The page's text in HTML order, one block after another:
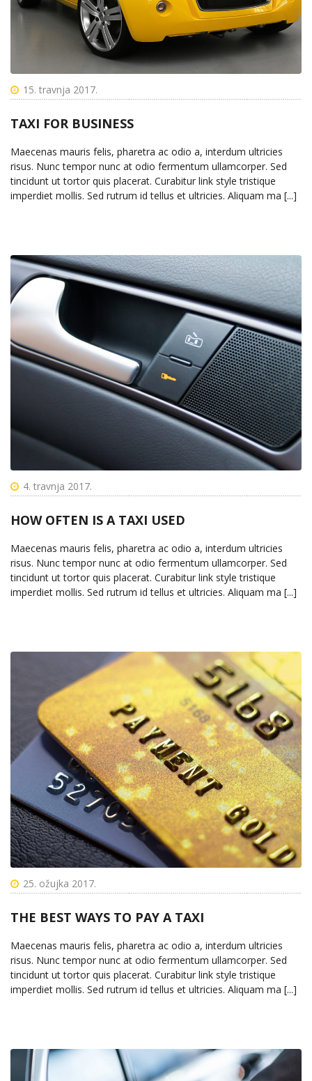
15. travnja 2017.
TAXI FOR BUSINESS
Maecenas mauris felis, pharetra ac odio a, interdum ultricies
risus. Nunc tempor nunc at odio fermentum ullamcorper. Sed
tincidunt ut tortor quis placerat. Curabitur link style tristique
imperdiet mollis. Sed rutrum id tellus et ultricies. Aliquam ma [...]
4. travnja 2017.
HOW OFTEN IS A TAXI USED
Maecenas mauris felis, pharetra ac odio a, interdum ultricies
risus. Nunc tempor nunc at odio fermentum ullamcorper. Sed
tincidunt ut tortor quis placerat. Curabitur link style tristique
imperdiet mollis. Sed rutrum id tellus et ultricies. Aliquam ma [...]
25. ožujka 2017.
THE BEST WAYS TO PAY A TAXI
Maecenas mauris felis, pharetra ac odio a, interdum ultricies
risus. Nunc tempor nunc at odio fermentum ullamcorper. Sed
tincidunt ut tortor quis placerat. Curabitur link style tristique
imperdiet mollis. Sed rutrum id tellus et ultricies. Aliquam ma [...]